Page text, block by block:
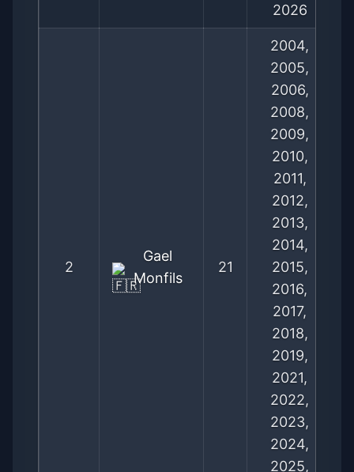
2026
2
Gael
Monfils
21
2004,
2005,
2006,
2008,
2009,
2010,
2011,
2012,
2013,
2014,
2015,
2016,
2017,
2018,
2019,
2021,
2022,
2023,
2024,
2025,